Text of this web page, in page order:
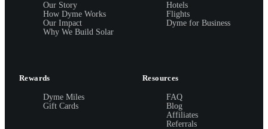
Our Story
How Dyme Works
Our Impact
Why We Build Solar
Hotels
Flights
Dyme for Business
Rewards
Dyme Miles
Gift Cards
Resources
FAQ
Blog
Affiliates
Referrals